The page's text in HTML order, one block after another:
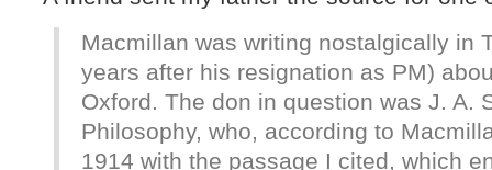
Macmillan was writing nostalgically in
years after his resignation as PM)
Oxford. The don in question was J. A.
Philosophy, who, according to
1914 with the passage I cited, which